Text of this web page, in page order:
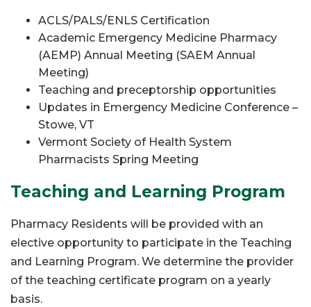
ACLS/PALS/ENLS Certification
Academic Emergency Medicine Pharmacy
(AEMP) Annual Meeting (SAEM Annual
Meeting)
Teaching and preceptorship opportunities
Updates in Emergency Medicine Conference –
Stowe, VT
Vermont Society of Health System
Pharmacists Spring Meeting
Teaching and Learning Program
Pharmacy Residents will be provided with an
elective opportunity to participate in the Teaching
and Learning Program. We determine the provider
of the teaching certificate program on a yearly
basis.